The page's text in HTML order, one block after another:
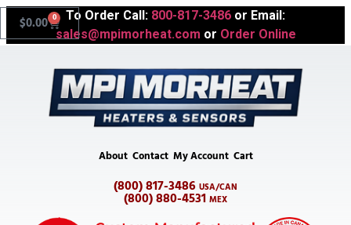
To Order Call: 800-817-3486 or Email:
sales@mpimorheat.com or Order Online
$0.00 0
About Contact My Account Cart
(800) 817-3486 USA/CAN
(800) 880-4531 MEX